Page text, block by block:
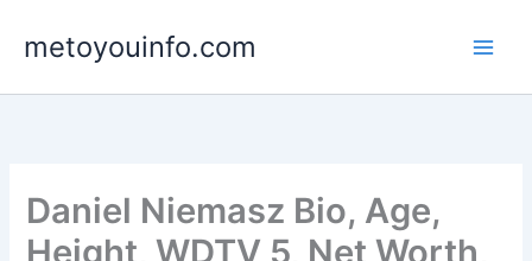
metoyouinfo.com
Daniel Niemasz Bio, Age,
Height, WDTV 5, Net Worth,